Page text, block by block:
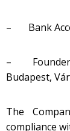
– Bank
– Founder:
Budapest,
The
compliance